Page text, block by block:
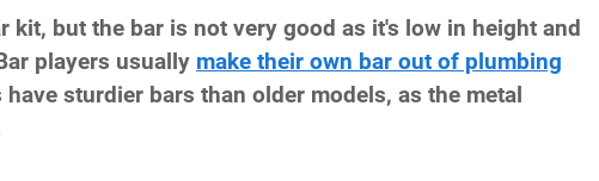
kit, but the bar is not very good as it's low in height and
players usually make their own bar out of plumbing
sturdier bars than older models, as the metal